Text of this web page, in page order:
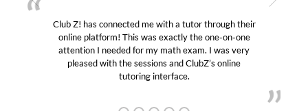
Z! has connected me with a tutor through their
online platform! This was exactly the one-on-one
attention I needed for my math exam. I was very
pleased with the sessions and ClubZ’s online
tutoring interface.